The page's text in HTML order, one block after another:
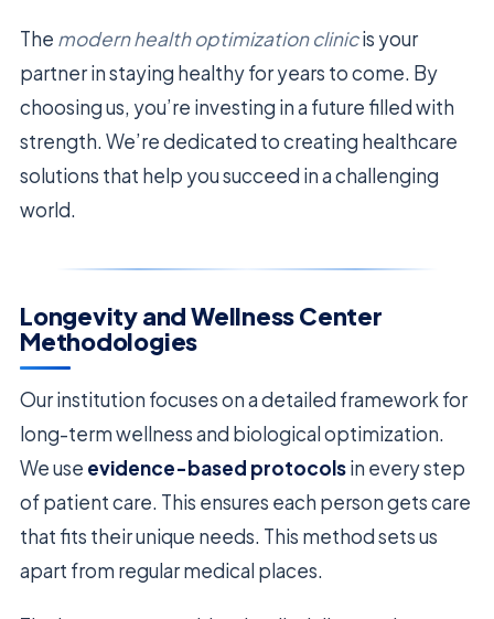
The modern health optimization clinicis your
partner in staying healthy for years to come. By
choosing us, you’re investing in a future filled with
strength. We’re dedicated to creating healthcare
solutions that help you succeed in a challenging
world.
Longevity and Wellness Center
Methodologies
Our institution focuses on a detailed framework for
long-term wellness and biological optimization.
We use evidence-based protocolsin every step
of patient care. This ensures each person gets care
that fits their unique needs. This method sets us
apart from regular medical places.